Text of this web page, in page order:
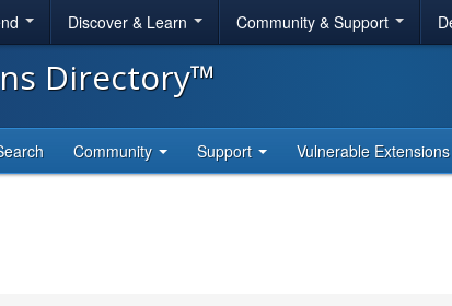
Discover & Learn Community & Support
Directory™
Community Support Vulnerable Extensions